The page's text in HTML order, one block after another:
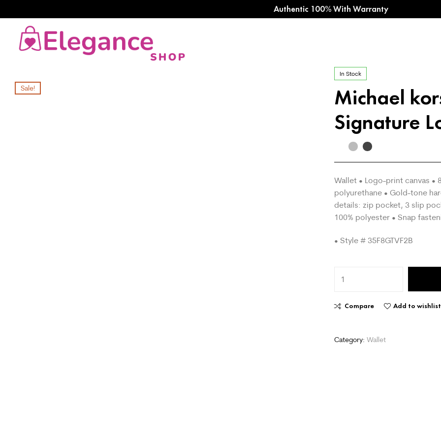
Authentic 100% With Warranty
Sale!
In Stock
Michael
Signature
Wallet • Logo-print canvas •
polyurethane • Gold-tone
details: zip pocket, 3 slip
100% polyester • Snap
• Style # 35F8GTVF2B
Compare Add to wishlist
Category:Wallet